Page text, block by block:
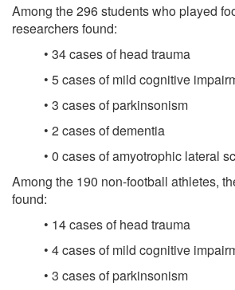
Among the 296 students who played
researchers found:
• 34 cases of head trauma
• 5 cases of mild cognitive
• 3 cases of parkinsonism
• 2 cases of dementia
• 0 cases of amyotrophic lateral
Among the 190 non-football athletes,
found:
• 14 cases of head trauma
• 4 cases of mild cognitive
• 3 cases of parkinsonism